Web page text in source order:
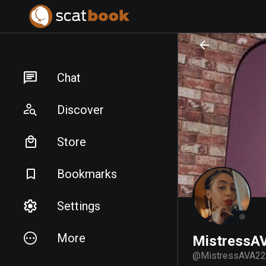
Chat
Discover
Store
Bookmarks
Settings
More
@MistressAVA22